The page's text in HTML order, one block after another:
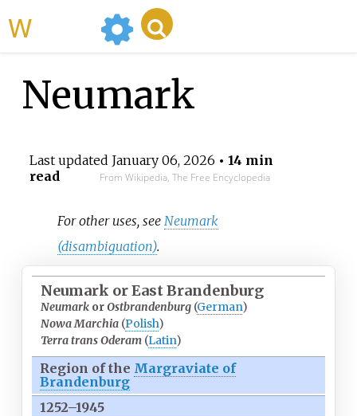
Neumark
Last updated January 06, 2026 • 14 min
read
From Wikipedia, The Free Encyclopedia
For other uses, see Neumark
(disambiguation).
Neumark or East Brandenburg
NeumarkorOstbrandenburg (German)
Nowa Marchia (Polish)
Terra trans Oderam (Latin)
Region of the Margraviate of
Brandenburg
1252–1945